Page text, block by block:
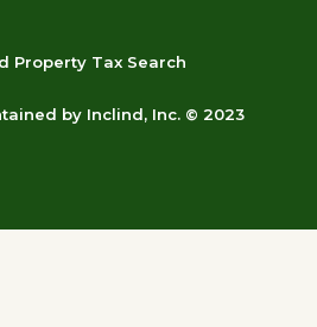
Property Tax Search
by Inclind, Inc. © 2023